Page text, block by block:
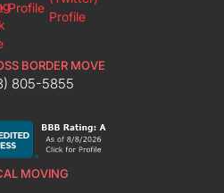
BORDER MOVE
805-5855
MOVING